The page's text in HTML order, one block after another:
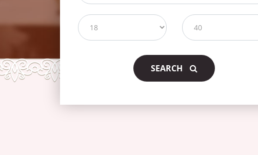
SEARCH